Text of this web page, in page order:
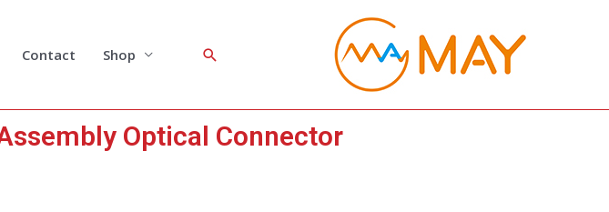
Contact Shop Search
Optical Connector